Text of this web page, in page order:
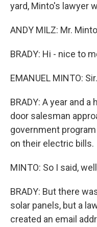
yard, Minto's lawyer
ANDY MILZ: Mr.
BRADY: Hi - nice to
EMANUEL MINTO: Sir.
BRADY: A year and
door salesman
government
on their electric bills.
MINTO: So I said,
BRADY: But there
solar panels, but a
created an email